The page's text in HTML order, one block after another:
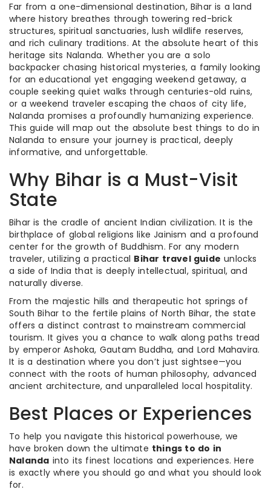
Far from a one-dimensional destination, Bihar is a land
where history breathes through towering red-brick
structures, spiritual sanctuaries, lush wildlife reserves,
and rich culinary traditions. At the absolute heart of this
heritage sits Nalanda. Whether you are a solo
backpacker chasing historical mysteries, a family looking
for an educational yet engaging weekend getaway, a
couple seeking quiet walks through centuries-old ruins,
or a weekend traveler escaping the chaos of city life,
Nalanda promises a profoundly humanizing experience.
This guide will map out the absolute best things to do in
Nalanda to ensure your journey is practical, deeply
informative, and unforgettable.
Why Bihar is a Must-Visit
State
Bihar is the cradle of ancient Indian civilization. It is the
birthplace of global religions like Jainism and a profound
center for the growth of Buddhism. For any modern
traveler, utilizing a practical Bihar travel guide unlocks
a side of India that is deeply intellectual, spiritual, and
naturally diverse.
From the majestic hills and therapeutic hot springs of
South Bihar to the fertile plains of North Bihar, the state
offers a distinct contrast to mainstream commercial
tourism. It gives you a chance to walk along paths tread
by emperor Ashoka, Gautam Buddha, and Lord Mahavira.
It is a destination where you don’t just sightsee—you
connect with the roots of human philosophy, advanced
ancient architecture, and unparalleled local hospitality.
Best Places or Experiences
To help you navigate this historical powerhouse, we
have broken down the ultimate things to do in
Nalanda into its finest locations and experiences. Here
is exactly where you should go and what you should look
for.